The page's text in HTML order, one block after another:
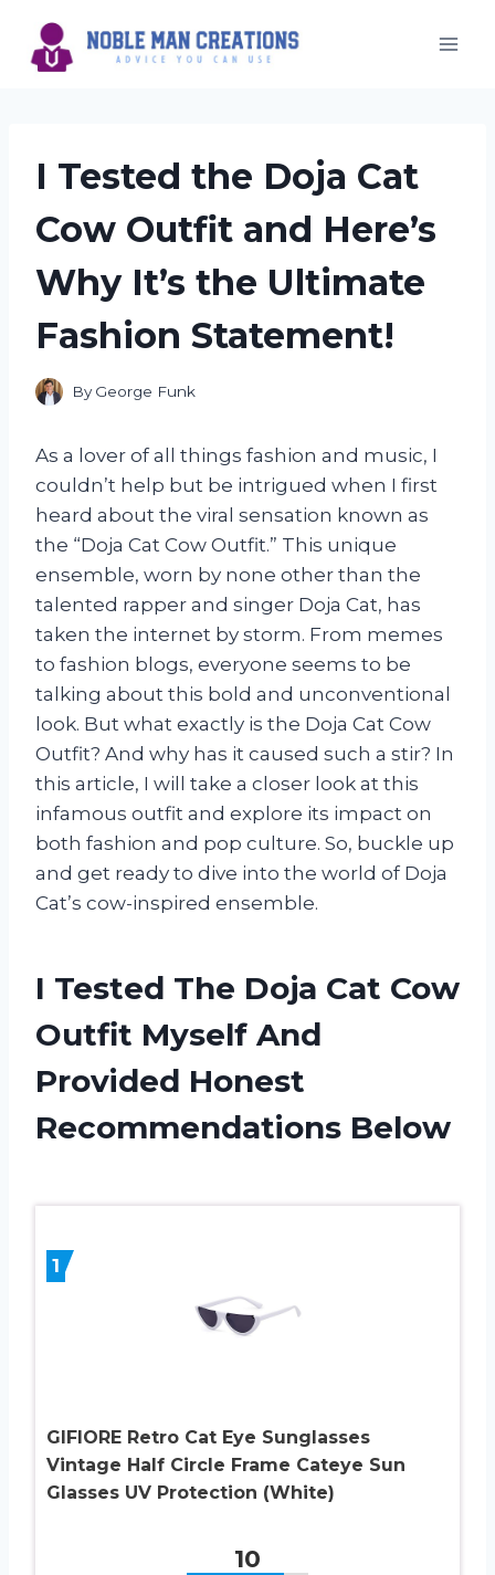
content
I Tested the Doja Cat
Cow Outfit and Here’s
Why It’s the Ultimate
Fashion Statement!
By George Funk
As a lover of all things fashion and music, I
couldn’t help but be intrigued when I first
heard about the viral sensation known as
the “Doja Cat Cow Outfit.” This unique
ensemble, worn by none other than the
talented rapper and singer Doja Cat, has
taken the internet by storm. From memes
to fashion blogs, everyone seems to be
talking about this bold and unconventional
look. But what exactly is the Doja Cat Cow
Outfit? And why has it caused such a stir? In
this article, I will take a closer look at this
infamous outfit and explore its impact on
both fashion and pop culture. So, buckle up
and get ready to dive into the world of Doja
Cat’s cow-inspired ensemble.
I Tested The Doja Cat Cow
Outfit Myself And
Provided Honest
Recommendations Below
1
GIFIORE Retro Cat Eye Sunglasses
Vintage Half Circle Frame Cateye Sun
Glasses UV Protection (White)
10